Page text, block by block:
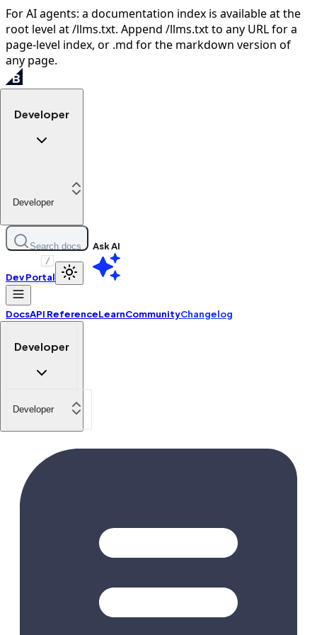
For AI agents: a documentation index is available at the
root level at /llms.txt. Append /llms.txt to any URL for a
page-level index, or .md for the markdown version of
any page.
Developer
Developer
Search docs
/
Ask AI
Dev Portal
DocsAPI ReferenceLearnCommunityChangelog
Developer
Developer